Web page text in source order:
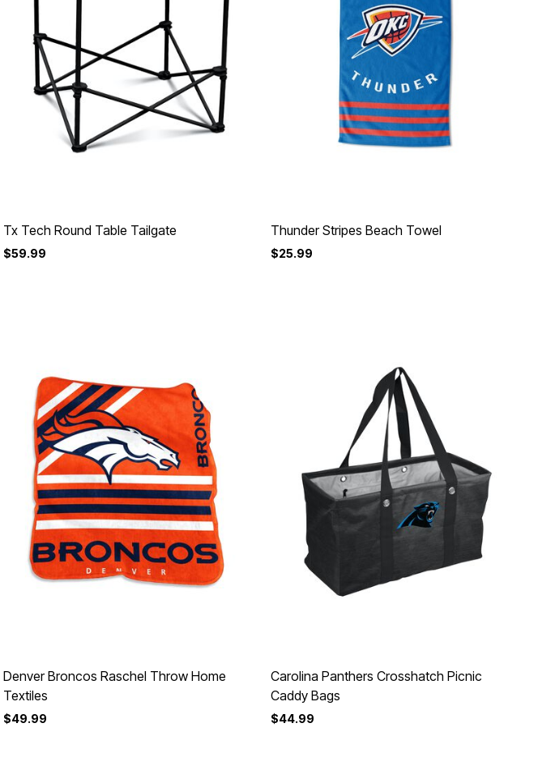
Tx Tech Round Table Tailgate
$59.99
Thunder Stripes Beach Towel
$25.99
Denver Broncos Raschel Throw Home
Textiles
$49.99
Carolina Panthers Crosshatch Picnic
Caddy Bags
$44.99